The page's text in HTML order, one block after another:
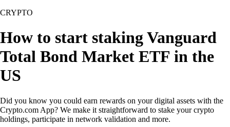
CRYPTO
How to start staking Vanguard
Total Bond Market ETF in the
US
Did you know you could earn rewards on your digital assets with the
Crypto.com App? We make it straightforward to stake your crypto
holdings, participate in network validation and more.